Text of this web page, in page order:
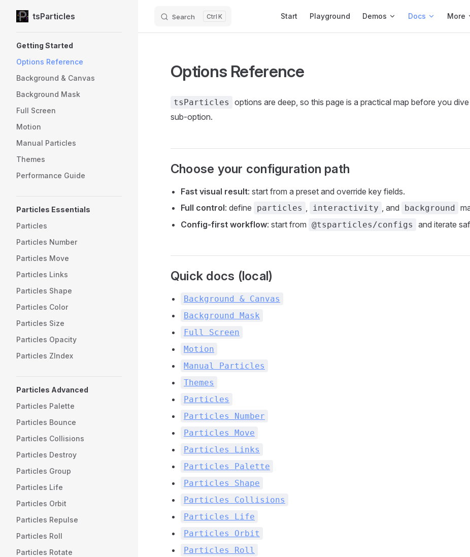
Skip to content
tsParticles Search K Start Playground Demos Docs More
Getting Started
Options Reference
Background & Canvas
Background Mask
Full Screen
Motion
Manual Particles
Themes
Performance Guide
Particles Essentials
Particles
Particles Number
Particles Move
Particles Links
Particles Shape
Particles Color
Particles Size
Particles Opacity
Particles ZIndex
Particles Advanced
Particles Palette
Particles Bounce
Particles Collisions
Particles Destroy
Particles Group
Particles Life
Particles Orbit
Particles Repulse
Particles Roll
Particles Rotate
Options Reference
tsParticles
options are deep, so this page is a practical map before you
sub-option.
Choose your configuration path
Fast visual result: start from a preset and override key fields.
Full control: define particles interactivity , and background
Config-first workflow: start from @tsparticles/configs and iterate
Quick docs (local)
Background & Canvas
Background Mask
Full Screen
Motion
Manual Particles
Themes
Particles
Particles Number
Particles Move
Particles Links
Particles Palette
Particles Shape
Particles Collisions
Particles Life
Particles Orbit
Particles Roll